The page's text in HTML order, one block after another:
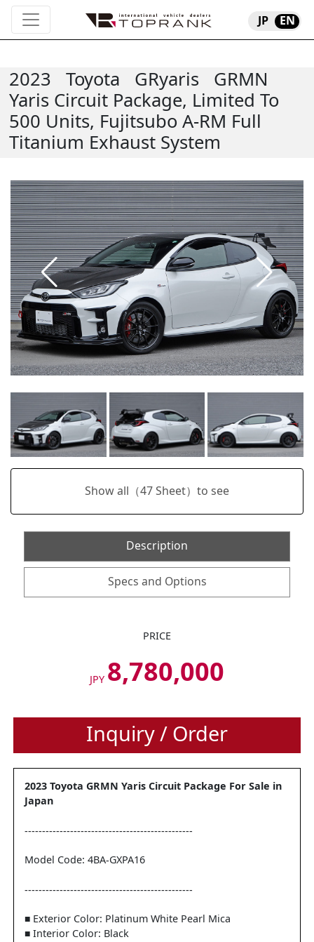
JP EN
2023 Toyota GRyaris GRMN
Yaris Circuit Package, Limited To
500 Units, Fujitsubo A-RM Full
Titanium Exhaust System
Show all（47Sheet）to see
Description
Specs and Options
PRICE
JPY 8,780,000
Inquiry / Order
2023 Toyota GRMN Yaris Circuit Package For Sale in
Japan
------------------------------------------------
Model Code: 4BA-GXPA16
------------------------------------------------
■ Exterior Color: Platinum White Pearl Mica
■ Interior Color: Black